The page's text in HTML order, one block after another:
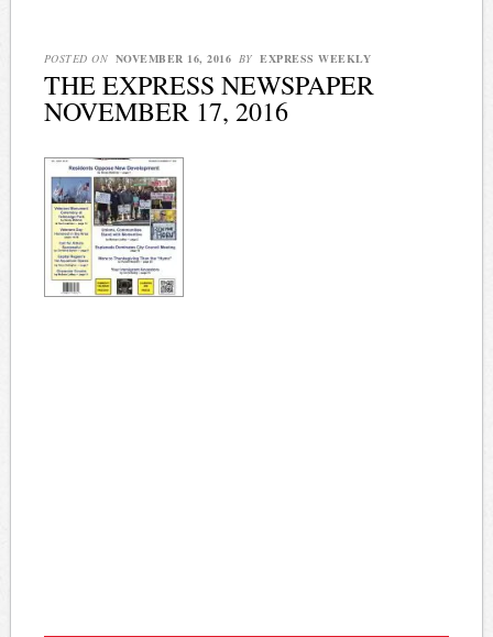
POSTED ON NOVEMBER 16, 2016 BY EXPRESS WEEKLY
THE EXPRESS NEWSPAPER
NOVEMBER 17, 2016